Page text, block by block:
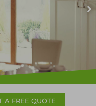
A FREE QUOTE